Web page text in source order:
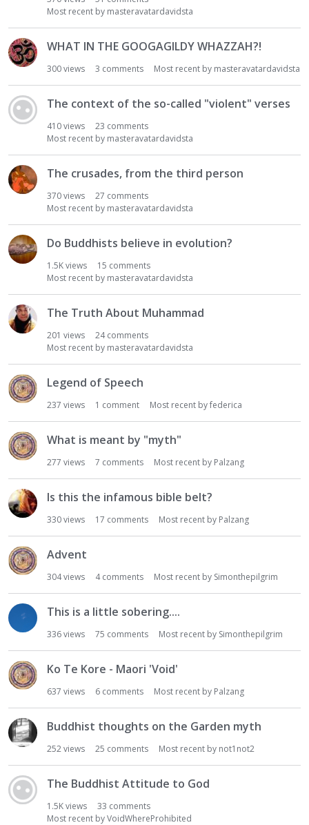
Most recent by masteravatardavidsta
WHAT IN THE GOOGAGILDY WHAZZAH?!
300views 3 comments Most recent by masteravatardavidsta
The context of the so-called "violent" verses
410views 23 comments
Most recent by masteravatardavidsta
The crusades, from the third person
370views 27 comments
Most recent by masteravatardavidsta
Do Buddhists believe in evolution?
1.5Kviews 15 comments
Most recent by masteravatardavidsta
The Truth About Muhammad
201 views 24comments
Most recent by masteravatardavidsta
Legend of Speech
237 views 1 comment Most recent byfederica
What is meant by "myth"
277 views 7 comments Most recent by Palzang
Is this the infamous bible belt?
330views 17 comments Most recent by Palzang
Advent
304views 4comments Most recent by Simonthepilgrim
This is a little sobering....
336views 75 comments Most recent by Simonthepilgrim
Ko Te Kore - Maori 'Void'
637 views 6 comments Most recent by Palzang
Buddhist thoughts on the Garden myth
252views 25 comments Most recent by not1not2
The Buddhist Attitude to God
1.5Kviews 33 comments
Most recent byVoidWhereProhibited